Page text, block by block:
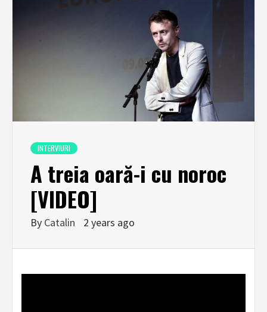
INTERVIURI
A treia oară-i cu noroc
[VIDEO]
By Catalin 2 years ago